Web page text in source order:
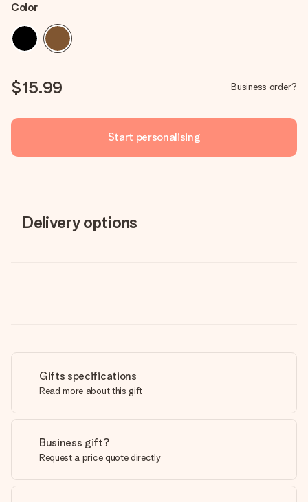
Color
$15.99 Business order?
Start personalising
Delivery options
Gifts specifications
Read more about this gift
Business gift?
Request a price quote directly